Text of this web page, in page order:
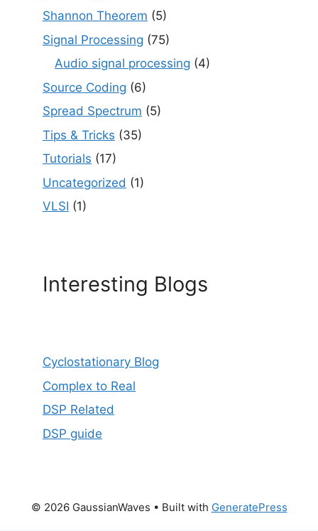
Shannon Theorem (5)
Signal Processing (75)
Audio signal processing (4)
Source Coding (6)
Spread Spectrum (5)
Tips & Tricks (35)
Tutorials (17)
Uncategorized (1)
VLSI (1)
Interesting Blogs
Cyclostationary Blog
Complex to Real
DSP Related
DSP guide
© 2026 GaussianWaves • Built with GeneratePress